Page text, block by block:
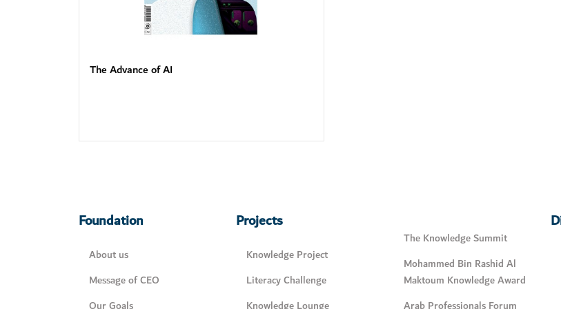
The Advance of AI
Foundation
About us
Message of CEO
Projects
Knowledge Project
Literacy Challenge
The Knowledge Summit
Mohammed Bin Rashid Al
Maktoum Knowledge Award